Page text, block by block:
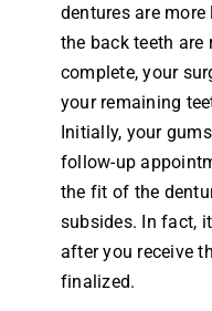
dentures are
the back teeth
complete, your
your remaining
Initially, your
follow-up
the fit of the
subsides. In fact,
after you receive
finalized.